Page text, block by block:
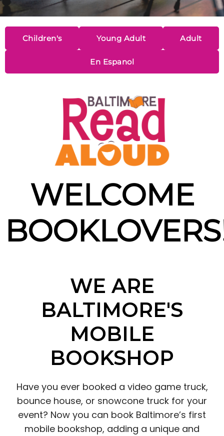
Children's Young Adult Adult
En Espanol
WELCOME
WE ARE
BALTIMORE'S
MOBILE
BOOKSHOP
Have you ever booked a video game truck,
bounce house, or snowcone truck for your
event? Now you can book Baltimore’s first
mobile bookshop, adding a unique and